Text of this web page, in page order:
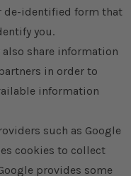
de-identified form that
you.
also share information
in order to
information
such as Google
cookies to collect
provides some